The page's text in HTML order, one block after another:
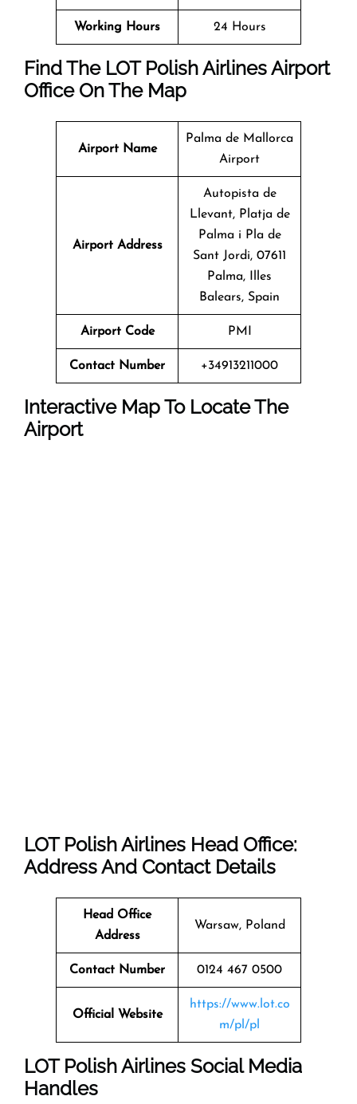
Working Hours 24 Hours
Find The LOT Polish Airlines Airport
Office On The Map
Airport Name
Palma de Mallorca
Airport
Airport Address
Autopista de
Llevant, Platja de
Palma i Pla de
Sant Jordi, 07611
Palma, Illes
Balears, Spain
Airport Code PMI
Contact Number +34913211000
Interactive Map To Locate The
Airport
LOT Polish Airlines Head Office:
Address And Contact Details
Head Office
Address
Warsaw, Poland
Contact Number 0124 467 0500
Official Website
https://www.lot.co
m/pl/pl
LOT Polish Airlines Social Media
Handles